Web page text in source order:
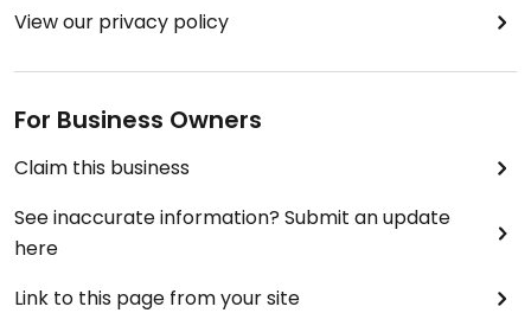
View our privacy policy
For Business Owners
Claim this business
See inaccurate information? Submit an update
here
Link to this page from your site